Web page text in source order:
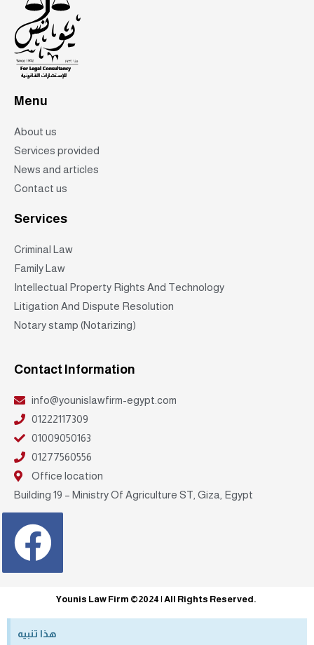
Menu
About us
Services provided
News and articles
Contact us
Services
Criminal Law
Family Law
Intellectual Property Rights And Technology
Litigation And Dispute Resolution
Notary stamp (Notarizing)
Contact Information
info@younislawfirm-egypt.com
01222117309
01009050163
01277560556
Office location
Building 19 – Ministry Of Agriculture ST, Giza, Egypt
Facebook
Younis Law Firm ©2024 | All Rights Reserved.
هذا تنبيه